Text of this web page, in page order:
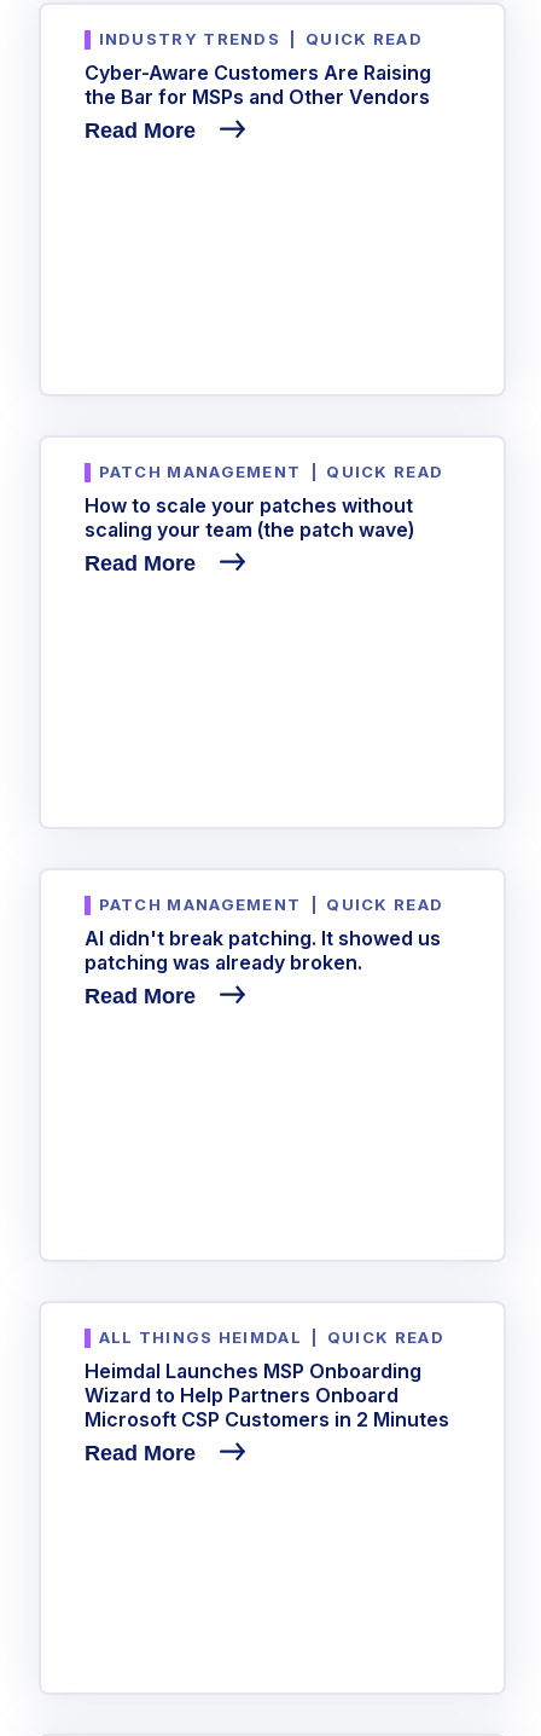
INDUSTRY TRENDS QUICK READ
Cyber-Aware Customers Are Raising
the Bar for MSPs and Other Vendors
Read More
PATCH MANAGEMENT QUICK READ
How to scale your patches without
scaling your team (the patch wave)
Read More
PATCH MANAGEMENT QUICK READ
AI didn't break patching. It showed us
patching was already broken.
Read More
ALL THINGS HEIMDAL QUICK READ
Heimdal Launches MSP Onboarding
Wizard to Help Partners Onboard
Microsoft CSP Customers in 2 Minutes
Read More